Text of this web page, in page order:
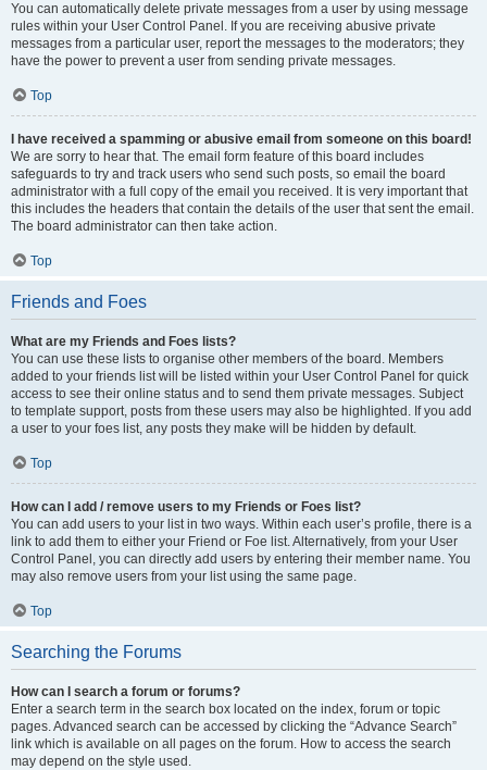
You can automatically delete private messages from a user by using message
rules within your User Control Panel. If you are receiving abusive private
messages from a particular user, report the messages to the moderators; they
have the power to prevent a user from sending private messages.
Top
I have received a spamming or abusive email from someone on this board!
We are sorry to hear that. The email form feature of this board includes
safeguards to try and track users who send such posts, so email the board
administrator with a full copy of the email you received. It is very important that
this includes the headers that contain the details of the user that sent the email.
The board administrator can then take action.
Top
Friends and Foes
What are my Friends and Foes lists?
You can use these lists to organise other members of the board. Members
added to your friends list will be listed within your User Control Panel for quick
access to see their online status and to send them private messages. Subject
to template support, posts from these users may also be highlighted. If you add
a user to your foes list, any posts they make will be hidden by default.
Top
How can I add / remove users to my Friends or Foes list?
You can add users to your list in two ways. Within each user’s profile, there is a
link to add them to either your Friend or Foe list. Alternatively, from your User
Control Panel, you can directly add users by entering their member name. You
may also remove users from your list using the same page.
Top
Searching the Forums
How can I search a forum or forums?
Enter a search term in the search box located on the index, forum or topic
pages. Advanced search can be accessed by clicking the “Advance Search”
link which is available on all pages on the forum. How to access the search
may depend on the style used.